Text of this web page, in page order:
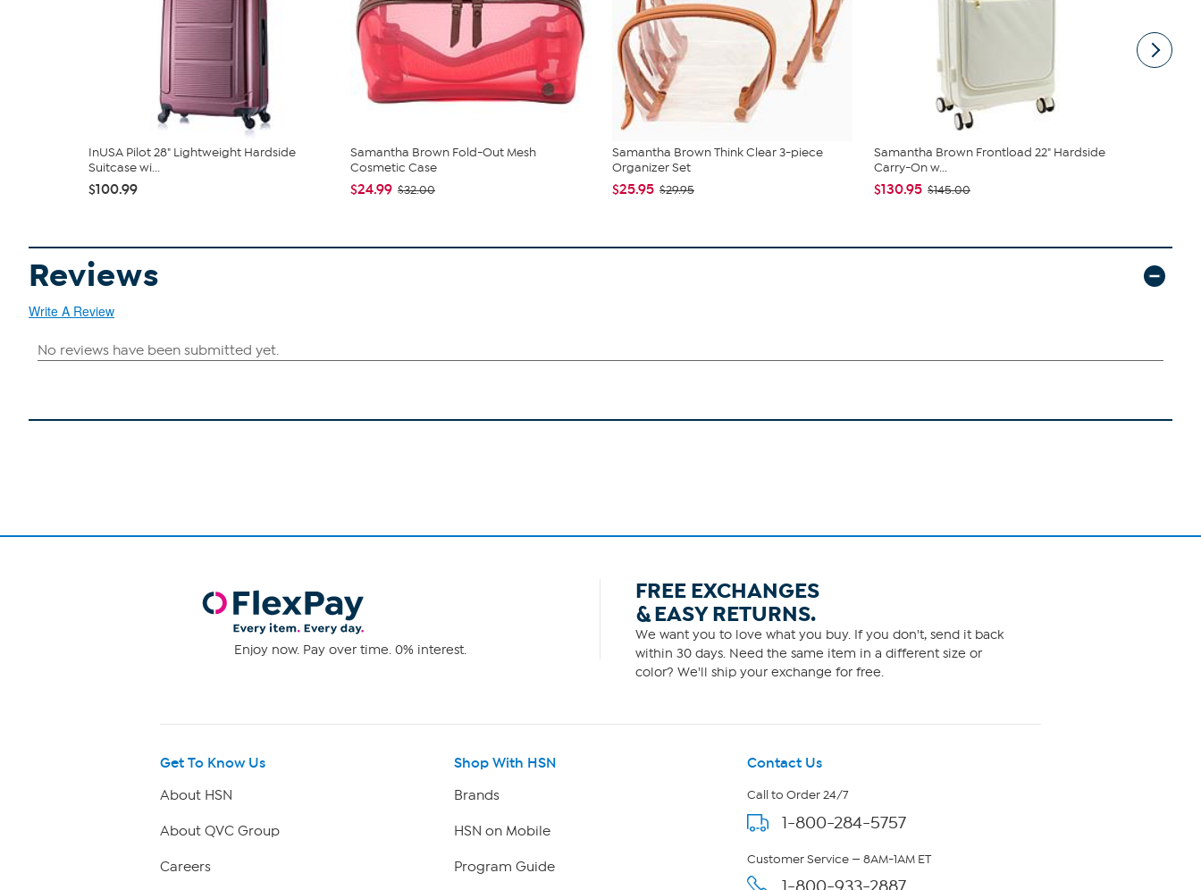
InUSA Pilot 28" Lightweight Hardside
Suitcase wi...
$100.99
Samantha Brown Fold-Out Mesh
Cosmetic Case
$24.99 $32.00
Samantha Brown Think Clear 3-piece
Organizer Set
$25.95 $29.95
Samantha Brown Frontload 22" Hardside
Carry-On w...
$130.95 $145.00
Reviews
Write A Review
Enjoy now. Pay over time. 0% interest.
FREE EXCHANGES
& EASY RETURNS.
We want you to love what you buy. If you don't, send it back
within 30 days. Need the same item in a different size or
color? We'll ship your exchange for free.
Get To Know Us
About HSN
About QVC Group
Careers
Shop With HSN
Brands
HSN on Mobile
Program Guide
Contact Us
Call to Order 24/7
1-800-284-5757
Customer Service — 8AM-1AM ET